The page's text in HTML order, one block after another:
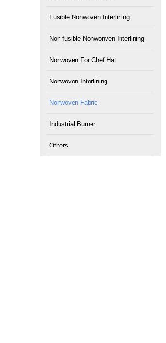
Fusible Nonwoven Interlining
Non-fusible Nonwonven Interlining
Nonwoven For Chef Hat
Nonwoven Interlining
Nonwoven Fabric
Industrial Burner
Others